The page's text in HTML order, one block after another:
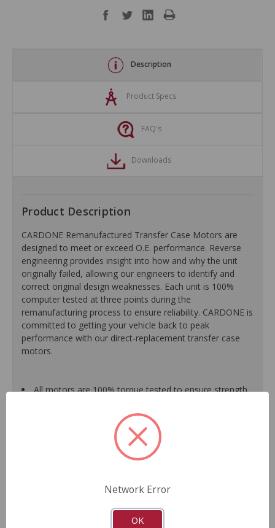
Description
Product Specs
FAQ's
Downloads
Product Description
CARDONE Remanufactured Transfer Case Motors are
designed to meet or exceed O.E. performance. Reverse
engineering provides insight into how and why the unit
originally failed, allowing our engineers to identify and
correct original design weaknesses. Each unit is 100%
computer tested at three points during the
remanufacturing process to ensure reliability. CARDONE is
committed to getting your vehicle back to peak
performance with our direct-replacement transfer case
motors.
All motors are 100% torque tested to ensure strength
Each unit is 100% computer tested at 3 points during
the remanufacturing process for guaranteed
Every motor is assembled with the precise amount of
performance and reliability.
Transfer case motor sensors are 100% replaced with
new, O.E.-quality sensors for superior performance and
Network Error
OK